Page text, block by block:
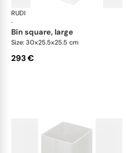
RUDI
·
bin square, large
Size: 30x25.5x25.5 cm
293 €